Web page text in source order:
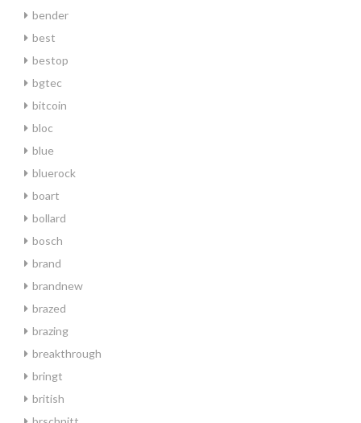
bender
best
bestop
bgtec
bitcoin
bloc
blue
bluerock
boart
bollard
bosch
brand
brandnew
brazed
brazing
breakthrough
bringt
british